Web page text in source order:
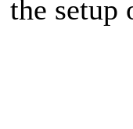
the setup